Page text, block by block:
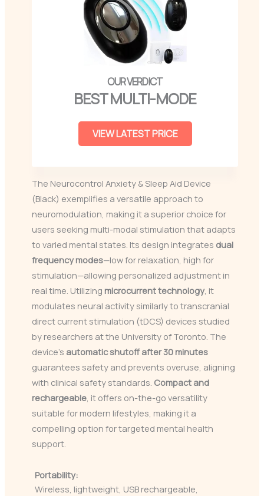
BEST MULTI-MODE
VIEW LATEST PRICE
The Neurocontrol Anxiety & Sleep Aid Device
(Black) exemplifies a versatile approach to
neuromodulation, making it a superior choice for
users seeking multi-modal stimulation that adapts
to varied mental states. Its design integrates dual
frequency modes—low for relaxation, high for
stimulation—allowing personalized adjustment in
real time. Utilizing microcurrent technology, it
modulates neural activity similarly to transcranial
direct current stimulation (tDCS) devices studied
by researchers at the University of Toronto. The
device’s automatic shutoff after 30 minutes
guarantees safety and prevents overuse, aligning
with clinical safety standards. Compact and
rechargeable , it offers on-the-go versatility
suitable for modern lifestyles, making it a
compelling option for targeted mental health
support.
Portability:
Wireless, lightweight, USB rechargeable,